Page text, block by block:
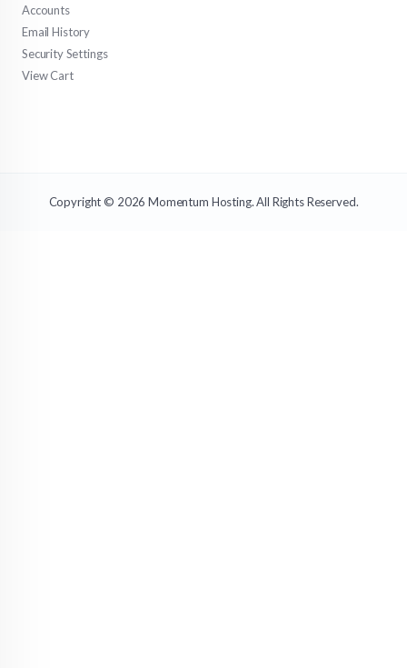
Accounts
Email History
Security Settings
View Cart
Copyright © 2026 Momentum Hosting. All Rights Reserved.